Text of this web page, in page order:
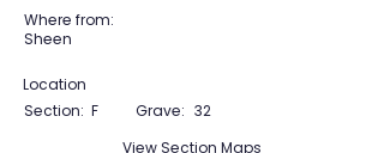
Where from:
Sheen
Location
Section: F Grave: 32
View Section Maps